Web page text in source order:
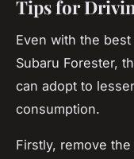
Tips for
Even with the
Subaru Forester,
can adopt to
consumption.
Firstly, remove